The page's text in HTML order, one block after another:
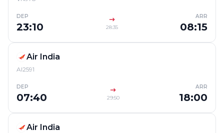
DEP
23:10 28:35
ARR
08:15
Air India
AI2591
DEP
07:40 29:50
ARR
18:00
Air India